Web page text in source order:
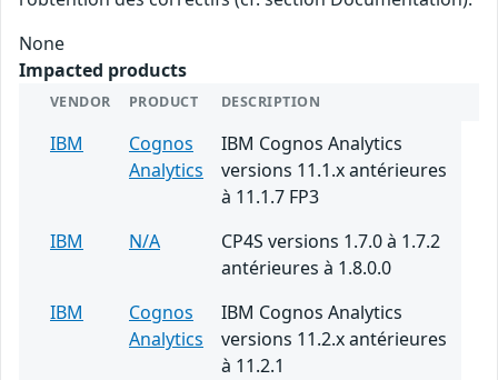
None
Impacted products
VENDOR PRODUCT DESCRIPTION
IBM
Cognos
Analytics
IBM Cognos Analytics
versions 11.1.x antérieures
à 11.1.7 FP3
IBM
N/A
CP4S versions 1.7.0 à 1.7.2
antérieures à 1.8.0.0
IBM
Cognos
Analytics
IBM Cognos Analytics
versions 11.2.x antérieures
à 11.2.1